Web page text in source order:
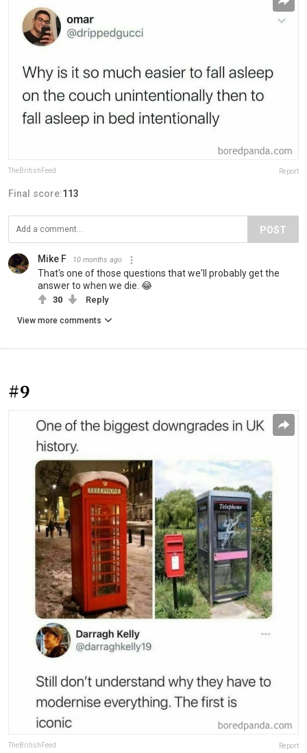
TheBritishFeed Report
Final score:113
POST
Mike F 10 months ago
That's one of those questions that we'll probably get the
answer to when we die. 😂
30 Reply
View more comments
#9
TheBritishFeed Report